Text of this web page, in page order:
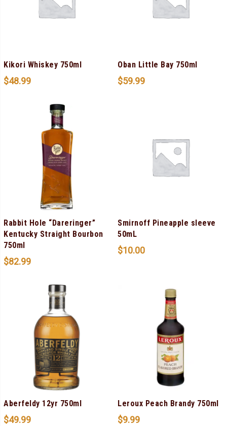
Kikori Whiskey 750ml
$48.99
Oban Little Bay 750ml
$59.99
Rabbit Hole “Dareringer”
Kentucky Straight Bourbon
750ml
$82.99
Smirnoff Pineapple sleeve
50mL
$10.00
Aberfeldy 12yr 750ml
$49.99
Leroux Peach Brandy 750ml
$9.99